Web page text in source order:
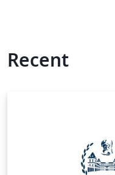
Recent